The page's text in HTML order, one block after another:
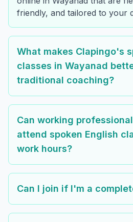
friendly, and tailored to your
What makes Clapingo's
classes in Wayanad
traditional coaching?
Can working
attend spoken English
work hours?
Can I join if I'm a